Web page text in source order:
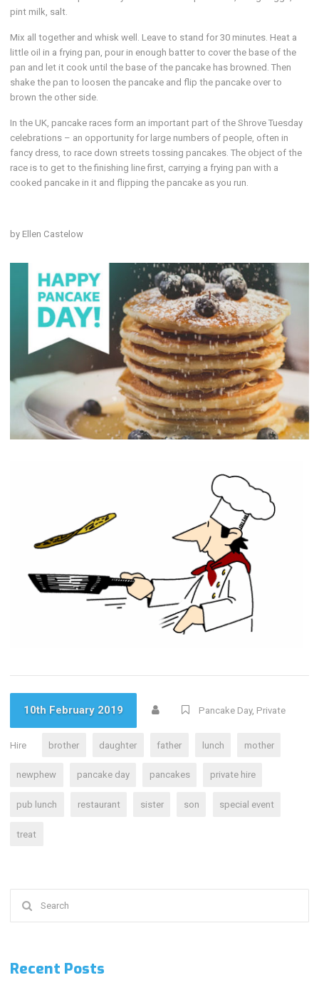
pint milk, salt.
Mix all together and whisk well. Leave to stand for 30 minutes. Heat a
little oil in a frying pan, pour in enough batter to cover the base of the
pan and let it cook until the base of the pancake has browned. Then
shake the pan to loosen the pancake and flip the pancake over to
brown the other side.
In the UK, pancake races form an important part of the Shrove Tuesday
celebrations – an opportunity for large numbers of people, often in
fancy dress, to race down streets tossing pancakes. The object of the
race is to get to the finishing line first, carrying a frying pan with a
cooked pancake in it and flipping the pancake as you run.
by Ellen Castelow
10th February 2019 Pancake Day, Private
Hire brother daughter father lunch mother
newphew pancake day pancakes private hire
pub lunch restaurant sister son special event
treat
for:
Recent Posts